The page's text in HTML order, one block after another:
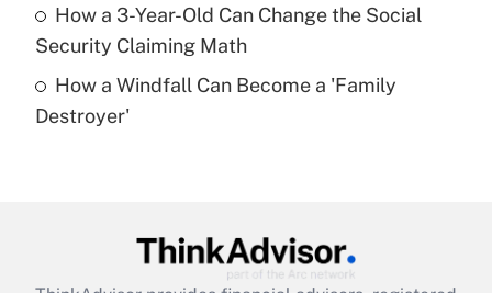
Get Answer
Recently Updated Q&As
Are remote workers eligible for leave
How a 3-Year-Old Can Change the Social
Security Claiming Math
How a Windfall Can Become a 'Family
Destroyer'